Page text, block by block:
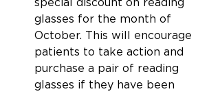
glasses for the month of
October. This will encourage
patients to take action and
purchase a pair of reading
glasses if they have been